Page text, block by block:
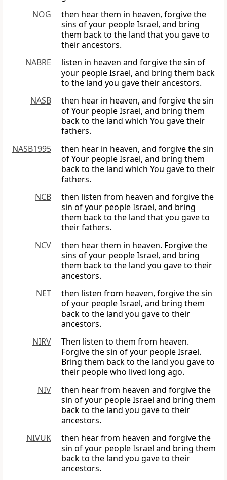
NOG
then hear them in heaven, forgive the
sins of your people Israel, and bring
them back to the land that you gave to
their ancestors.
NABRE
listen in heaven and forgive the sin of
your people Israel, and bring them back
to the land you gave their ancestors.
NASB
then hear in heaven, and forgive the sin
of Your people Israel, and bring them
back to the land which You gave their
fathers.
NASB1995
then hear in heaven, and forgive the sin
of Your people Israel, and bring them
back to the land which You gave to their
fathers.
NCB
then listen from heaven and forgive the
sin of your people Israel, and bring
them back to the land that you gave to
their fathers.
NCV
then hear them in heaven. Forgive the
sins of your people Israel, and bring
them back to the land you gave to their
ancestors.
NET
then listen from heaven, forgive the sin
of your people Israel, and bring them
back to the land you gave to their
ancestors.
NIRV
Then listen to them from heaven.
Forgive the sin of your people Israel.
Bring them back to the land you gave to
their people who lived long ago.
NIV
then hear from heaven and forgive the
sin of your people Israel and bring them
back to the land you gave to their
ancestors.
NIVUK
then hear from heaven and forgive the
sin of your people Israel and bring them
back to the land you gave to their
ancestors.